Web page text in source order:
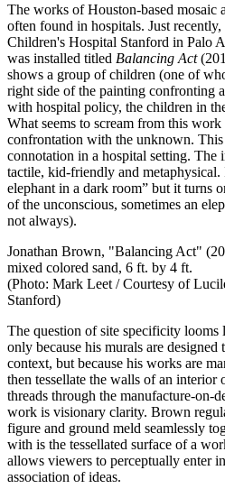
The works of Houston-based mosaic
often found in hospitals. Just recently,
Children's Hospital Stanford in Palo
was installed titled Balancing Act
shows a group of children (one of
right side of the painting confronting
with hospital policy, the children in
What seems to scream from this
confrontation with the unknown. This
connotation in a hospital setting. The
tactile, kid-friendly and metaphysical.
elephant in a dark room” but it turns
of the unconscious, sometimes an
not always).
Jonathan Brown, "Balancing Act"
mixed colored sand, 6 ft. by 4 ft.
(Photo: Mark Leet /Courtesy of
Stanford)
The question of site specificity
only because his murals are designed
context, but because his works are
then tessellate the walls of an interior
threads through the manufacture-on-
work is visionary clarity. Brown
figure and ground meld seamlessly
with is the tessellated surface of a
allows viewers to perceptually enter
association of ideas.